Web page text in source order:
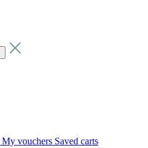
My vouchers Saved carts